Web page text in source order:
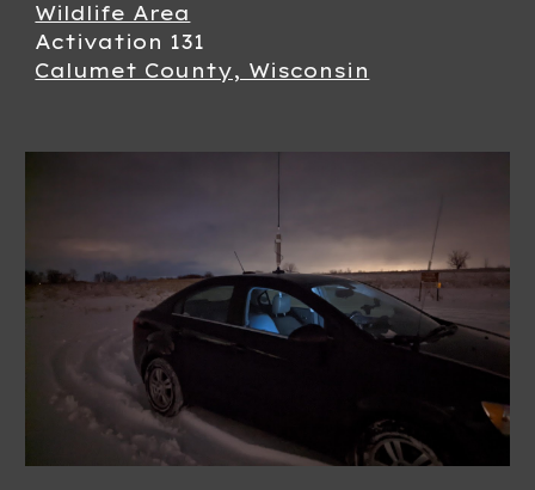
Wildlife Area
Activation 131
Calumet County, Wisconsin